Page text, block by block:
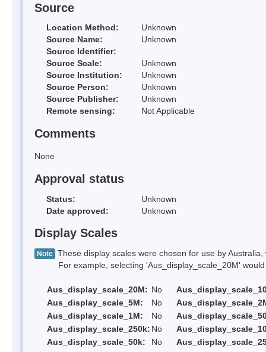
Source
Location Method:
Unknown
Source Name:
Unknown
Source Identifier:
Source Scale:
Unknown
Source Institution:
Unknown
Source Person:
Unknown
Source Publisher:
Unknown
Remote sensing:
Not Applicable
Comments
None
Approval status
Status:
Unknown
Date approved:
Unknown
Display Scales
Note These display scales were chosen for use by
For example, selecting 'Aus_display_scale_20M' would
Aus_display_scale_20M: No
Aus_display_scale_5M:
No
Aus_display_scale_1M:
No
Aus_display_scale_250k: No
Aus_display_scale_50k:
No